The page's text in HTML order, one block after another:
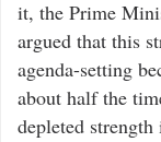
it, the Prime
argued that this
agenda-setting
about half the
depleted